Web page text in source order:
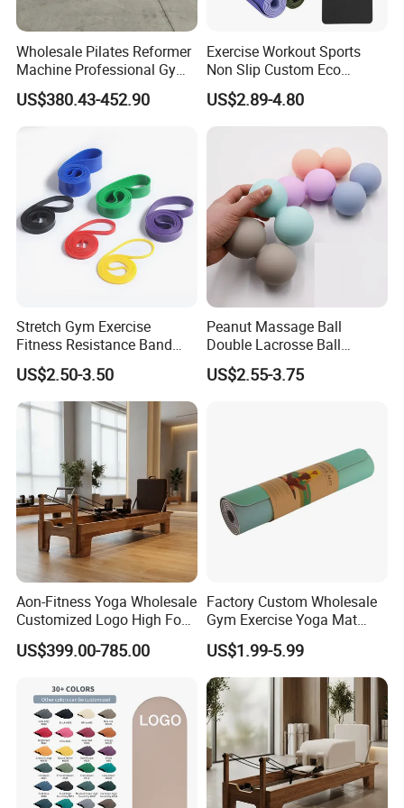
Wholesale Pilates Reformer
Machine Professional Gym
Studio Equipment Wood
Aluminum Fitness Yoga
US$380.43-452.90
Exercise Workout Sports
Non Slip Custom Eco
Friendly Sustainable
Recyclable Black TPE Yoga
Mat
US$2.89-4.80
Stretch Gym Exercise
Fitness Resistance Band
with Custom Branding Use
Latex/TPE High-Quality
Mini Loop Resistance Band
US$2.50-3.50
Peanut Massage Ball
Double Lacrosse Ball
Therapy Trigger Point Deep
Tissue Exercise
US$2.55-3.75
Aon-Fitness Yoga Wholesale
Customized Logo High Foot
Pilates Bed Oak Pilates
Reformer Wood Machine
Yoga Studio Training
US$399.00-785.00
Factory Custom Wholesale
Gym Exercise Yoga Mat
Eco-Friendly Double Color
Layer Yoga Mat Non-Slip
TPE Foam Yoga Mat
US$1.99-5.99